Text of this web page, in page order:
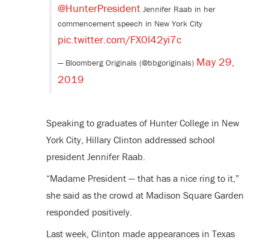
@HunterPresidentJennifer Raab in her
commencement speech in New York City
pic.twitter.com/FX0l42yi7c
— Bloomberg Originals (@bbgoriginals) May 29,
2019
Speaking to graduates of Hunter College in New
York City, Hillary Clinton addressed school
president Jennifer Raab.
“Madame President — that has a nice ring to it,”
she said as the crowd at Madison Square Garden
responded positively.
Last week, Clinton made appearances in Texas